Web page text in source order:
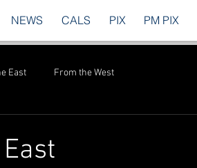
NEWS CALS PIX PM PIX
East From the West